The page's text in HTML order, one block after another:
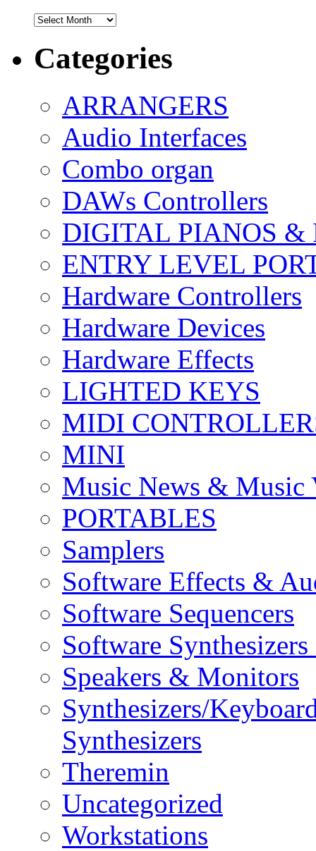
Archives
Categories
ARRANGERS
Audio Interfaces
Combo organ
DAWs Controllers
DIGITAL PIANOS &
ENTRY LEVEL
Hardware Controllers
Hardware Devices
Hardware Effects
LIGHTED KEYS
MIDI
MINI
Music News & Music
PORTABLES
Samplers
Software Effects &
Software Sequencers
Software
Speakers & Monitors
Synthesizers/
Synthesizers
Theremin
Uncategorized
Workstations